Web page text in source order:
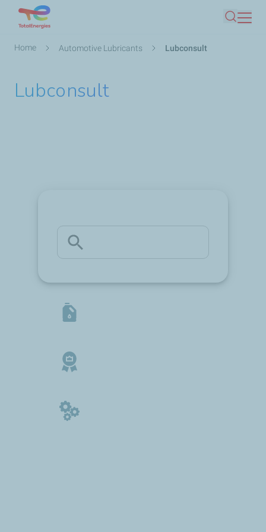
main
Search
Breadcrumb
Home Automotive Lubricants Lubconsult
Lubconsult